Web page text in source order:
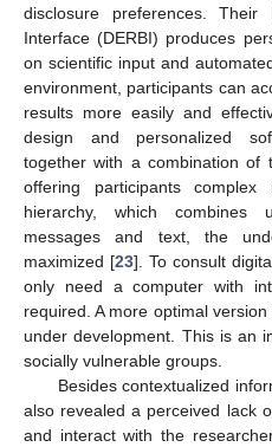
disclosure preferences. Their
Interface (DERBI) produces
on scientific input and
environment, participants can
results more easily and
design and personalized
together with a combination of
offering participants complex
hierarchy, which combines
messages and text, the
maximized [23]. To consult
only need a computer with
required. A more optimal
under development. This is an
socially vulnerable groups.
Besides contextualized
also revealed a perceived lack
and interact with the